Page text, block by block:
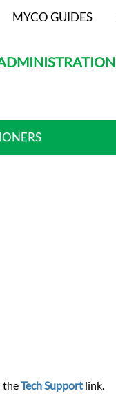
MYCO GUIDES
theTech Supportlink.